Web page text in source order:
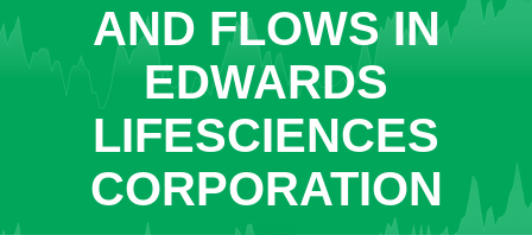
AND FLOWS IN
EDWARDS
LIFESCIENCES
CORPORATION